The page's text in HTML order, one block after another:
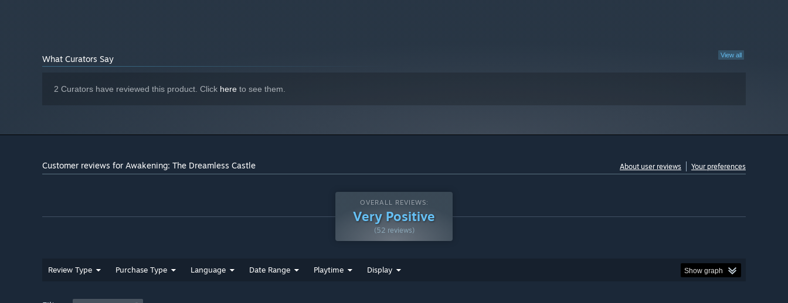
View all
What Curators Say
2 Curators have reviewed this product. Click here to see them.
Customer reviews for Awakening: The Dreamless Castle About user reviews Your preferences
OVERALL REVIEWS:
Very Positive
(52 reviews)
Review Type Purchase Type Language Date Range Playtime Display Show graph